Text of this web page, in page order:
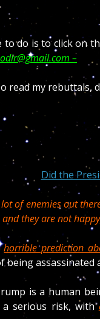
to do is to click on
–
read my rebuttals,
Did the
lot of enemies out
they are not
horrible prediction
being assassinated
is a human
a serious risk, with